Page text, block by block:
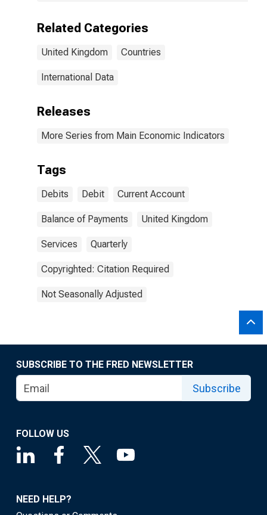
Related Categories
United Kingdom Countries
International Data
Releases
More Series from Main Economic Indicators
Tags
Debits Debit Current Account
Balance of Payments United Kingdom
Services Quarterly
Copyrighted: Citation Required
Not Seasonally Adjusted
SUBSCRIBE TO THE FRED NEWSLETTER
Subscribe
FOLLOW US
NEED HELP?